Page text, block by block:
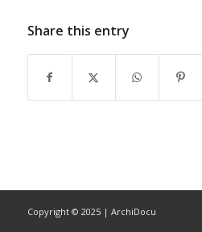
Share this entry
Copyright © 2025 | ArchiDocu